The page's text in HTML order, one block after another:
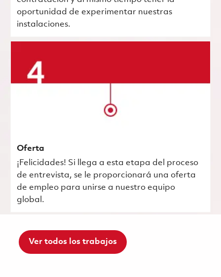
oportunidad de experimentar nuestras
instalaciones.
Oferta
¡Felicidades! Si llega a esta etapa del proceso
de entrevista, se le proporcionará una oferta
de empleo para unirse a nuestro equipo
global.
Ver todos los trabajos